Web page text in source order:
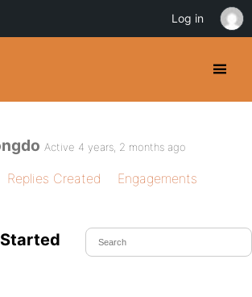
Active 4 years, 2 months ago
Replies Created
Engagements
Log in